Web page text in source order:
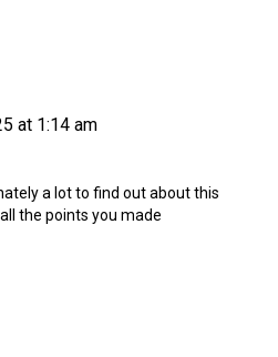
at 1:14 am
a lot to find out about this
the points you made